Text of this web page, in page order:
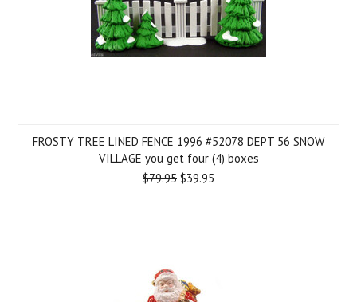
FROSTY TREE LINED FENCE 1996 #52078 DEPT 56 SNOW
VILLAGE you get four (4) boxes
$79.95 $39.95